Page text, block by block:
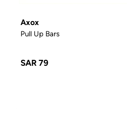
Axox
Pull Up Bars
SAR 79